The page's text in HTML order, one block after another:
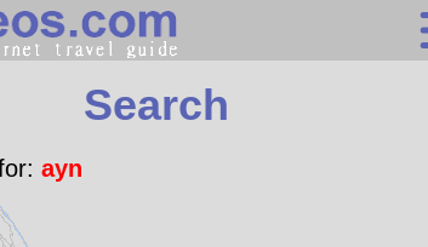
Search
ayn